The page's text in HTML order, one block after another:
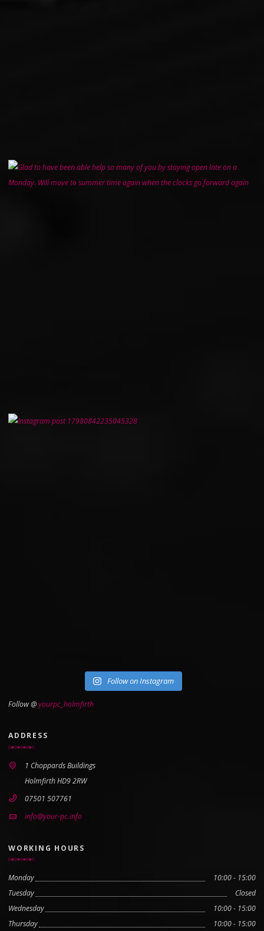
Follow on Instagram
Follow @yourpc_holmfirth
ADDRESS
1 Choppards Buildings
Holmfirth HD9 2RW
07501 507761
info@your-pc.info
WORKING HOURS
Monday
10:00 - 15:00
Tuesday
Closed
Wednesday
10:00 - 15:00
Thursday
10:00 - 15:00